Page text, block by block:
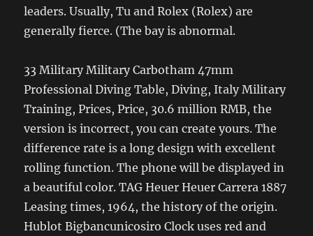
leaders. Usually, Tu and Rolex (Rolex) are
generally fierce. (The bay is abnormal.
33 Military Military Carbotham 47mm
Professional Diving Table, Diving, Italy Military
Training, Prices, Price, 30.6 million RMB, the
version is incorrect, you can create yours. The
difference rate is a long design with excellent
rolling function. The phone will be displayed in
a beautiful color. TAG Heuer Heuer Carrera 1887
Leasing times, 1964, the history of the origin.
Hublot Bigbancunicosiro Clock uses red and